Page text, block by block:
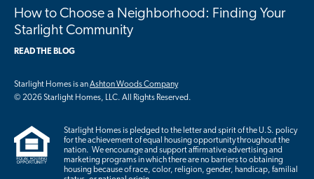
How to Choose a Neighborhood: Finding Your
Starlight Community
READ THE BLOG
Starlight Homes is anAshton Woods Company
© 2026 Starlight Homes, LLC. All Rights Reserved.
Starlight Homes is pledged to the letter and spirit of the U.S. policy
for the achievement of equal housing opportunity throughout the
nation. We encourage and support affirmative advertising and
marketing programs in which there are no barriers to obtaining
housing because of race, color, religion, gender, handicap, familial